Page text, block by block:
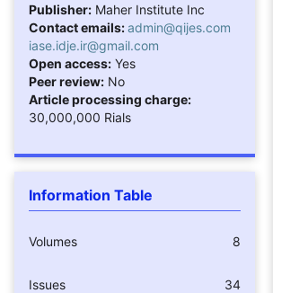
Publisher: Maher Institute Inc
Contact emails:admin@qijes.com
iase.idje.ir@gmail.com
Open access: Yes
Peer review: No
Article processing charge:
30,000,000 Rials
Information Table
Volumes 8
Issues 34